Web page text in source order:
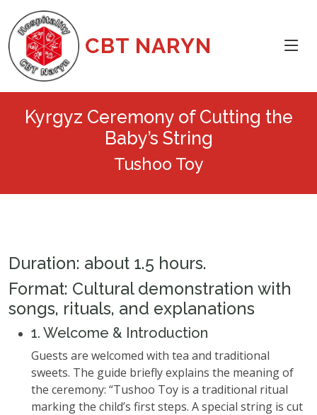
CBT NARYN
Kyrgyz Ceremony of Cutting the
Baby’s String
Tushoo Toy
Duration: about 1.5 hours.
Format: Cultural demonstration with
songs, rituals, and explanations
1. Welcome & Introduction
Guests are welcomed with tea and traditional
sweets. The guide briefly explains the meaning of
the ceremony: “Tushoo Toy is a traditional ritual
marking the child’s first steps. A special string is cut